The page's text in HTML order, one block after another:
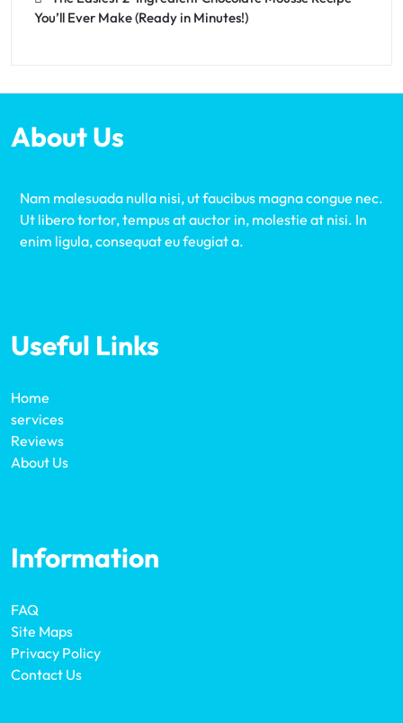
You’ll Ever Make (Ready in Minutes!)
About Us
Nam malesuada nulla nisi, ut faucibus magna congue nec.
Ut libero tortor, tempus at auctor in, molestie at nisi. In
enim ligula, consequat eu feugiat a.
Useful Links
Home
services
Reviews
About Us
Information
FAQ
Site Maps
Privacy Policy
Contact Us